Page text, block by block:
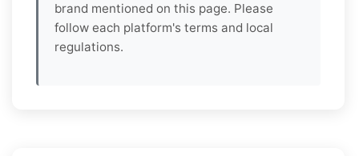
brand mentioned on this page. Please
follow each platform's terms and local
regulations.